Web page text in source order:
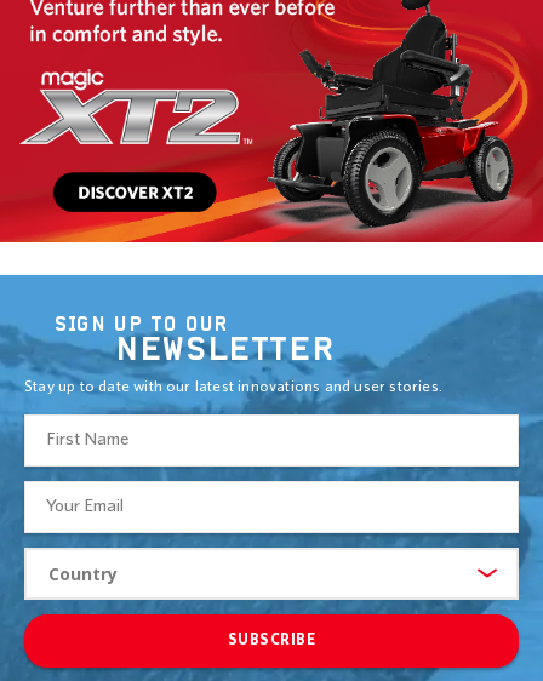
SIGN UP TO OUR
NEWSLETTER
Stay up to date with our latest innovations and user stories.
SUBSCRIBE